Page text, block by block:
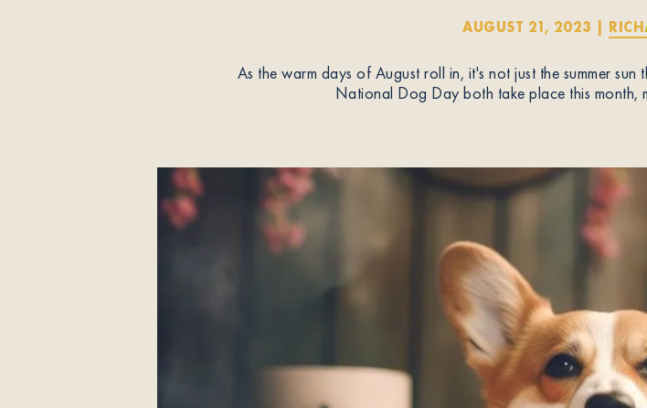
AUGUST 21, 2023
As the warm days of August roll in, it's not just the summer
National Dog Day both take place this month,